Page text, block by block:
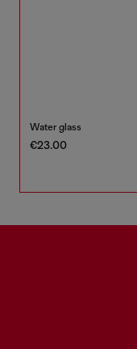
Water glass
€23.00